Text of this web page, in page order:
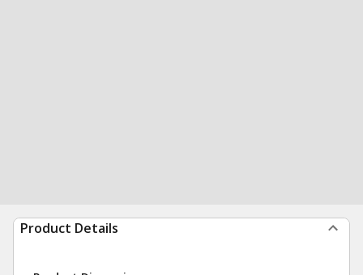
Product Details